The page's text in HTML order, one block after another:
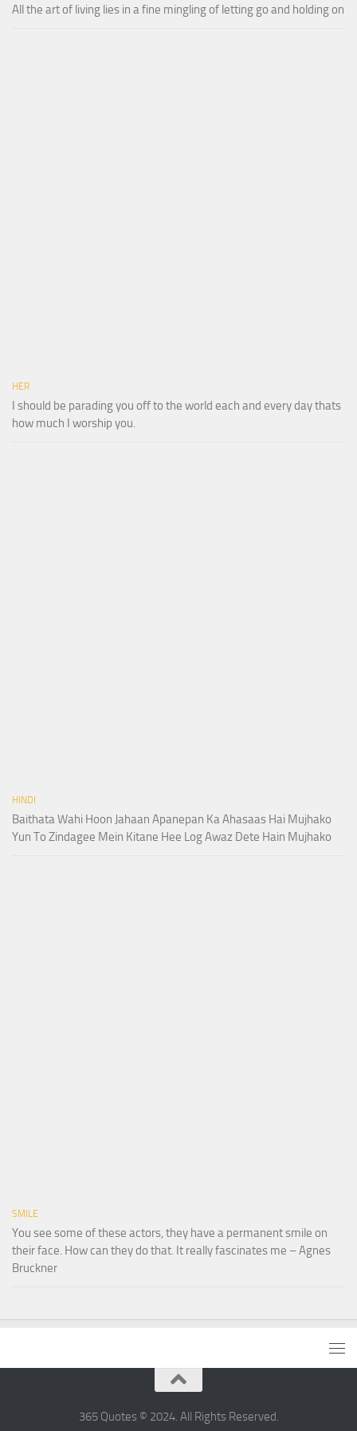
All the art of living lies in a fine mingling of letting go and holding on
HER
I should be parading you off to the world each and every day thats
how much I worship you.
HINDI
Baithata Wahi Hoon Jahaan Apanepan Ka Ahasaas Hai Mujhako
Yun To Zindagee Mein Kitane Hee Log Awaz Dete Hain Mujhako
SMILE
You see some of these actors, they have a permanent smile on
their face. How can they do that. It really fascinates me – Agnes
Bruckner
365 Quotes © 2024. All Rights Reserved.